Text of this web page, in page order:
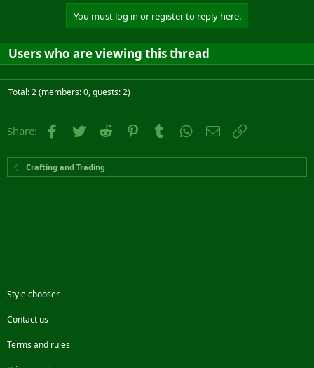
You must log in or register to reply here.
Users who are viewing this thread
Total: 2 (members: 0, guests: 2)
Share: Facebook
Twitter Reddit PinterestTumblr WhatsApp
Email
Crafting and Trading
Style chooser
Contact us
Terms and rules